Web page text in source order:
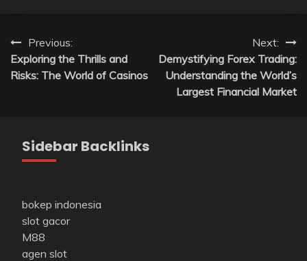
Post
navigation
Previous:
Exploring the Thrills and
Risks: The World of Casinos
Next:
Demystifying Forex Trading:
Understanding the World’s
Largest Financial Market
Sidebar Backlinks
bokep indonesia
slot gacor
M88
agen slot